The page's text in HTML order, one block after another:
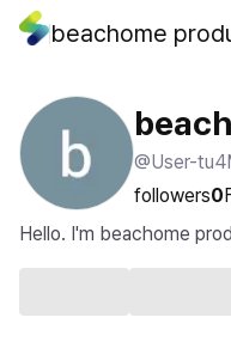
beachome
@User-
followers0
Hello. I'm beachome